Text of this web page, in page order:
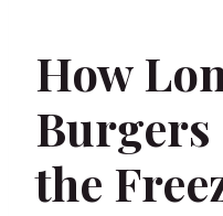
How
Burgers
the